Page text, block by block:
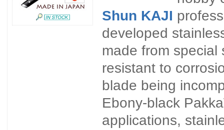
Shun KAJI
developed
made from special
resistant to
blade being
Ebony-black
applications,